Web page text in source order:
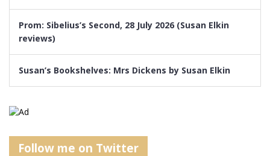
Prom: Sibelius’s Second, 28 July 2026 (Susan Elkin
reviews)
Susan’s Bookshelves: Mrs Dickens by Susan Elkin
Follow me on Twitter